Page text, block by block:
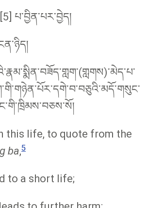
པ་བྱིན་པར་བྱེད།
this life, to quote from the
ba,5
to a short life;